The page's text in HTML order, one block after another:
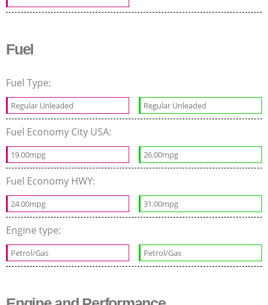
Fuel
Fuel Type:
Regular Unleaded Regular Unleaded
Fuel Economy City USA:
19.00mpg 26.00mpg
Fuel Economy HWY:
24.00mpg 31.00mpg
Engine type:
Petrol/Gas Petrol/Gas